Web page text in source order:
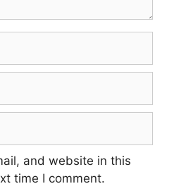
and website in this
time I comment.